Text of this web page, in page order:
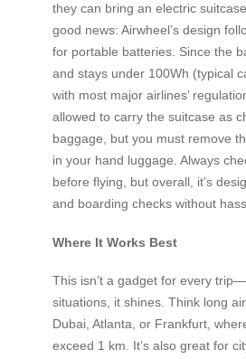
they can bring an electric
good news: Airwheel’s design
for portable batteries. Since the
and stays under 100Wh (typical
with most major airlines’
allowed to carry the suitcase as
baggage, but you must remove
in your hand luggage. Always
before flying, but overall, it’s
and boarding checks without
Where It Works Best
This isn’t a gadget for every
situations, it shines. Think long
Dubai, Atlanta, or Frankfurt,
exceed 1 km. It’s also great for